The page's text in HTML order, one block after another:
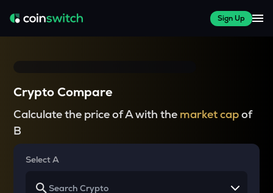
Sign Up
Crypto Compare
Calculate the price of A with the market capof
B
Select A